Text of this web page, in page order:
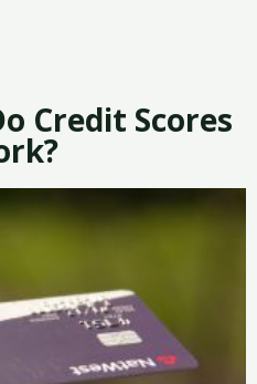
Credit Scores